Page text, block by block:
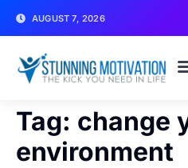
AUGUST 7, 2026
Tag: change
environment